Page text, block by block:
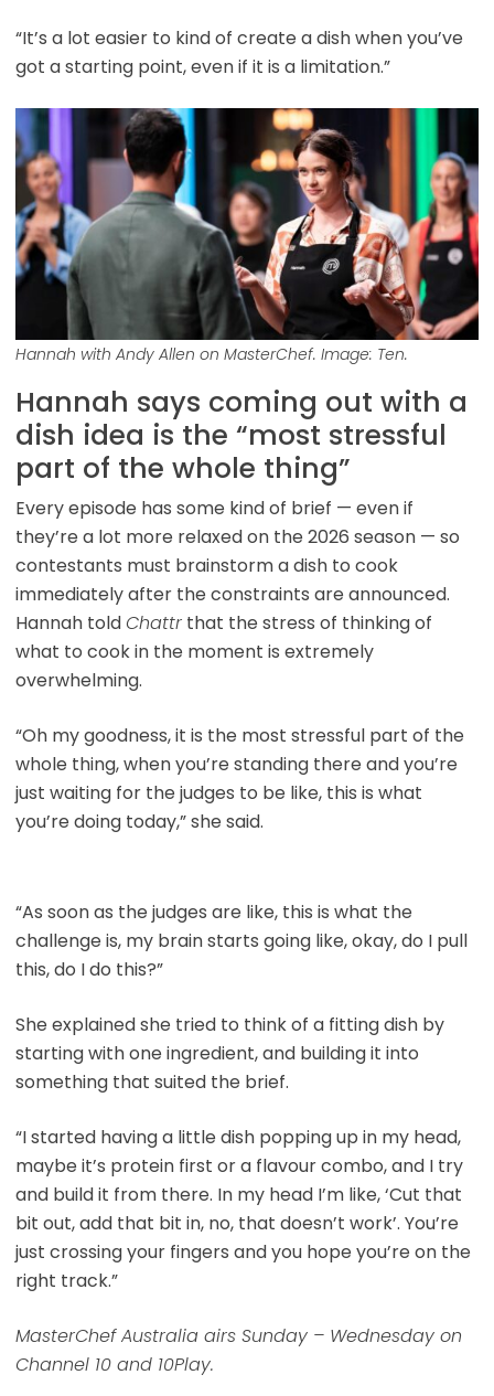
“It’s a lot easier to kind of create a dish when you’ve
got a starting point, even if it is a limitation.”
Hannah with Andy Allen on MasterChef. Image: Ten.
Hannah says coming out with a
dish idea is the “most stressful
part of the whole thing”
Every episode has some kind of brief — even if
they’re a lot more relaxed on the 2026 season — so
contestants must brainstorm a dish to cook
immediately after the constraints are announced.
Hannah toldChattrthat the stress of thinking of
what to cook in the moment is extremely
overwhelming.
“Oh my goodness, it is the most stressful part of the
whole thing, when you’re standing there and you’re
just waiting for the judges to be like, this is what
you’re doing today,” she said.
“As soon as the judges are like, this is what the
challenge is, my brain starts going like, okay, do I pull
this, do I do this?”
She explained she tried to think of a fitting dish by
starting with one ingredient, and building it into
something that suited the brief.
“I started having a little dish popping up in my head,
maybe it’s protein first or a flavour combo, and I try
and build it from there. In my head I’m like, ‘Cut that
bit out, add that bit in, no, that doesn’t work’. You’re
just crossing your fingers and you hope you’re on the
right track.”
MasterChef Australia airs Sunday – Wednesday on
Channel 10 and 10Play.